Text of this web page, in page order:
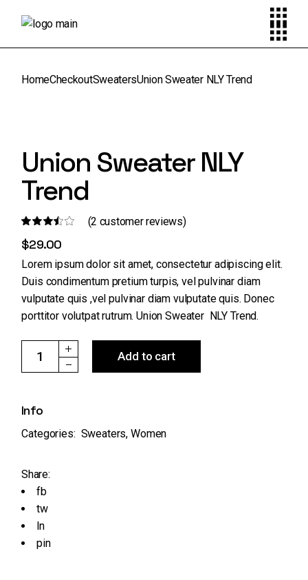
HomeCheckoutSweatersUnion Sweater NLY Trend
Union Sweater NLY
Trend
(2 customer reviews)
$29.00
Lorem ipsum dolor sit amet, consectetur adipiscing elit.
Duis condimentum pretium turpis, vel pulvinar diam
vulputate quis ,vel pulvinar diam vulputate quis. Donec
porttitor volutpat rutrum. Union Sweater NLY Trend.
Union Sweater NLY Trend quantity
Add to cart
Info
Categories: Sweaters,Women
Share:
fb
tw
ln
pin